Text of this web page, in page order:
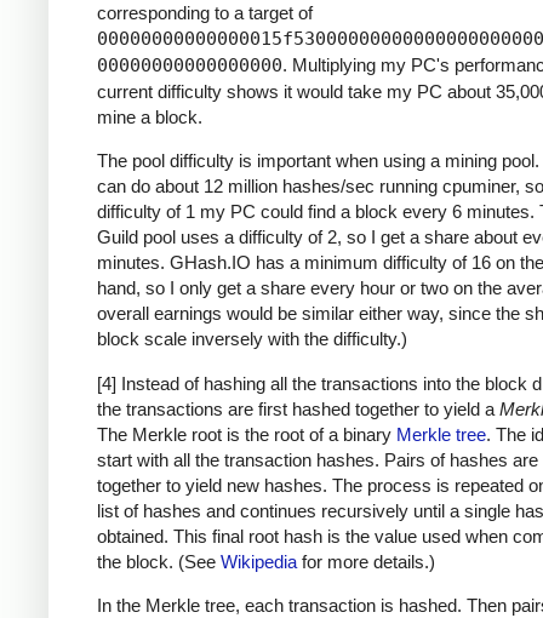
corresponding to a target of
00000000000000000. Multiplying my PC's
current difficulty shows it would take my PC about
mine a block.
The pool difficulty is important when using a mining
can do about 12 million hashes/sec running cpuminer,
difficulty of 1 my PC could find a block every 6 minutes.
Guild pool uses a difficulty of 2, so I get a share about
minutes. GHash.IO has a minimum difficulty of 16 on
hand, so I only get a share every hour or two on the
overall earnings would be similar either way, since the
block scale inversely with the difficulty.)
[4] Instead of hashing all the transactions into the block
the transactions are first hashed together to yield a
The Merkle root is the root of a binary Merkle tree. The
start with all the transaction hashes. Pairs of hashes are
together to yield new hashes. The process is repeated
list of hashes and continues recursively until a single
obtained. This final root hash is the value used when
the block. (See Wikipedia for more details.)
In the Merkle tree, each transaction is hashed. Then